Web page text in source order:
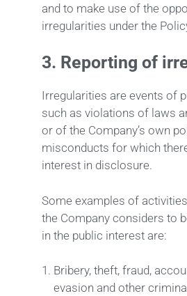
and to make use of the
irregularities under the
3. Reporting of
Irregularities are events of
such as violations of laws
or of the Company’s own
misconducts for which
interest in disclosure.
Some examples of
the Company considers to
in the public interest are:
Bribery, theft, fraud,
evasion and other